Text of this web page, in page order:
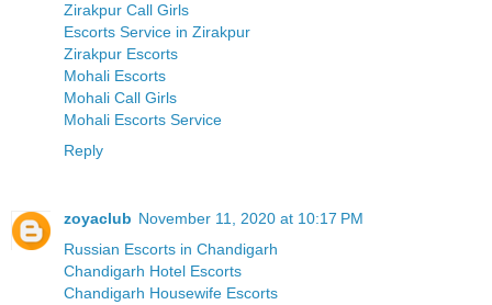
Zirakpur Call Girls
Escorts Service in Zirakpur
Zirakpur Escorts
Mohali Escorts
Mohali Call Girls
Mohali Escorts Service
Reply
zoyaclub November 11, 2020 at 10:17 PM
Russian Escorts in Chandigarh
Chandigarh Hotel Escorts
Chandigarh Housewife Escorts